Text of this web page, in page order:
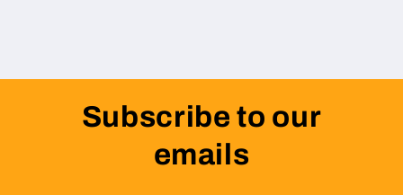
Subscribe to our
emails